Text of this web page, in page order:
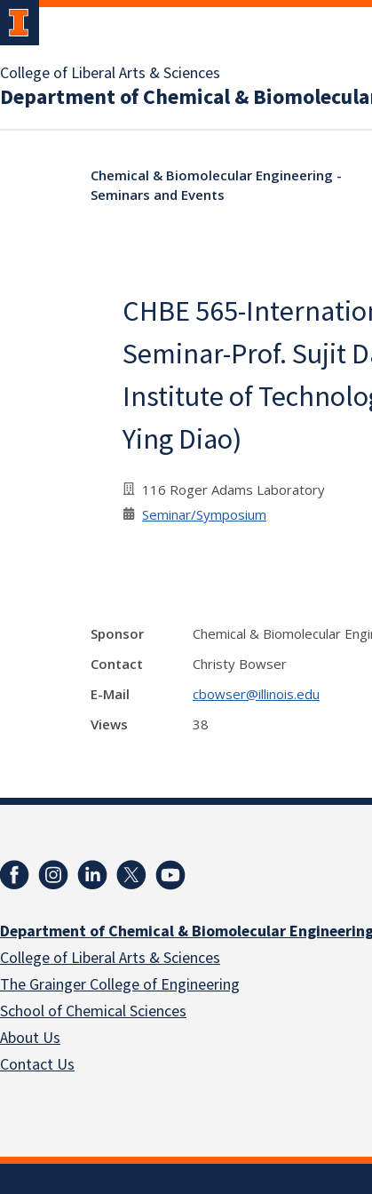
College of Liberal Arts & Sciences
Department of Chemical &
Chemical & Biomolecular Engineering -
Seminars and Events
CHBE 565-
Seminar-Prof. Sujit
Institute of
Ying Diao)
116 Roger Adams Laboratory
Seminar/Symposium
Sponsor
Chemical & Biomolecular
Contact
Christy Bowser
E-Mail
cbowser@illinois.edu
Views
38
Department of Chemical & Biomolecular
College of Liberal Arts & Sciences
The Grainger College of Engineering
School of Chemical Sciences
About Us
Contact Us